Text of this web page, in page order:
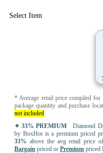
Select Item
* Average retail price compiled
package quantity and purchase
not included
✦ 33% PREMIUM Diamond
by BoxHot is a premium priced
33% above the avg retail price
Bargain priced or Premium priced